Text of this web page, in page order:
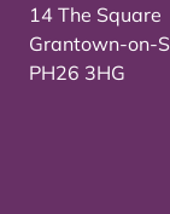
14 The Square
Grantown-on-
PH26 3HG